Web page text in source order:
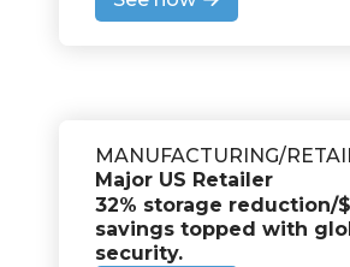
MANUFACTURING/
Major US Retailer
32% storage reduction/
savings topped with
security.